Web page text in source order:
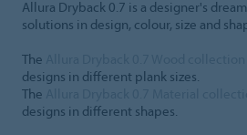
Allura Dryback 0.7 is a designer's
solutions in design, colour, size and
The
designs in different plank sizes.
The
designs in different shapes.